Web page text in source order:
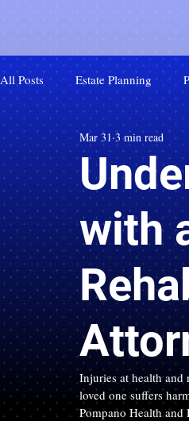
All Posts Estate Planning
with
Mar 31 3 min read
Injuries at health and
loved one suffers
Pompano Health